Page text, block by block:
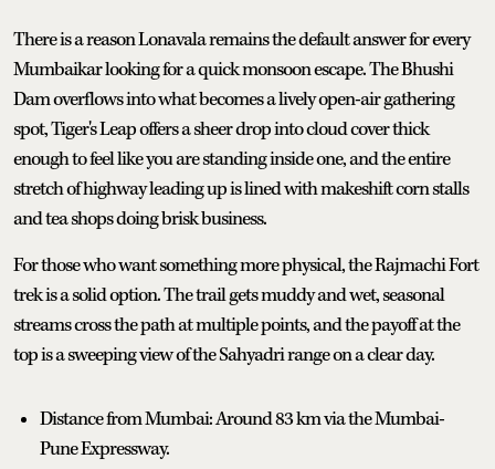
There is a reason Lonavala remains the default answer for every
Mumbaikar looking for a quick monsoon escape. The Bhushi
Dam overflows into what becomes a lively open-air gathering
spot, Tiger's Leap offers a sheer drop into cloud cover thick
enough to feel like you are standing inside one, and the entire
stretch of highway leading up is lined with makeshift corn stalls
and tea shops doing brisk business.
For those who want something more physical, the Rajmachi Fort
trek is a solid option. The trail gets muddy and wet, seasonal
streams cross the path at multiple points, and the payoff at the
top is a sweeping view of the Sahyadri range on a clear day.
Distance from Mumbai: Around 83 km via the Mumbai-
Pune Expressway.